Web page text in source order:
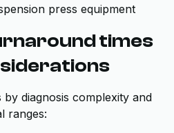
press equipment
times
diagnosis complexity and
ranges: